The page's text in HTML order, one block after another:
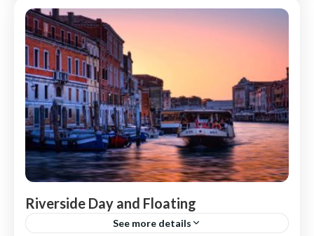
Riverside Day and Floating
See more details